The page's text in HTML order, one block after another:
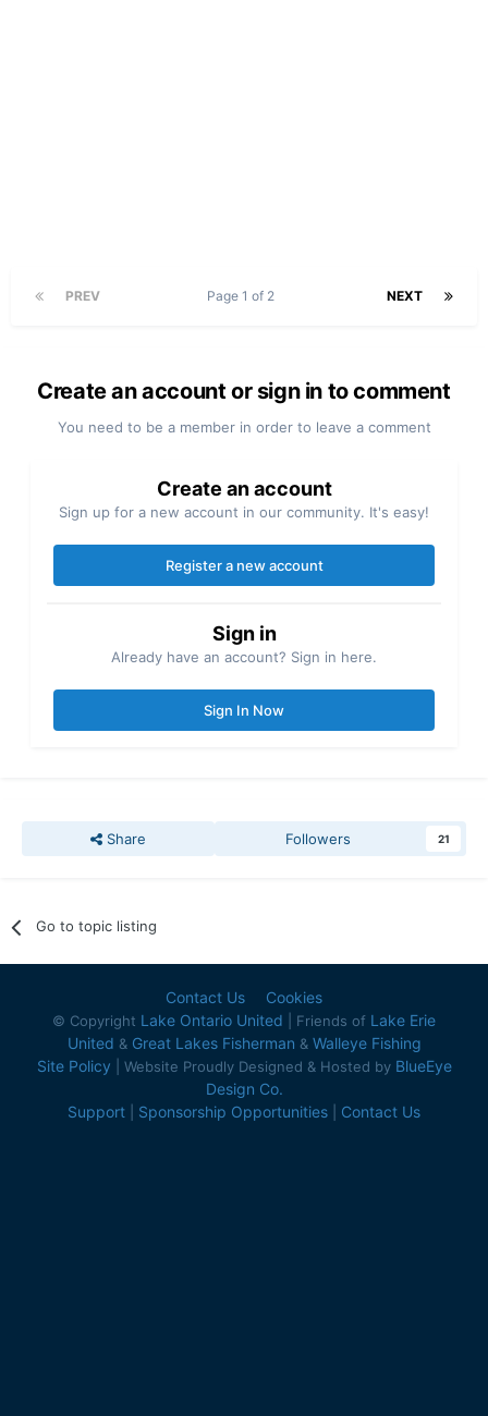
PREV NEXT
Page 1 of 2
Create an account or sign in to comment
You need to be a member in order to leave a comment
Create an account
Sign up for a new account in our community. It's easy!
Register a new account
Sign in
Already have an account? Sign in here.
Sign In Now
Share Followers 21
Go to topic listing
Contact Us Cookies
© Copyright Lake Ontario United | Friends of Lake Erie
United & Great Lakes Fisherman & Walleye Fishing
Site Policy | Website Proudly Designed & Hosted by BlueEye
Design Co.
Support
Sponsorship Opportunities Contact Us